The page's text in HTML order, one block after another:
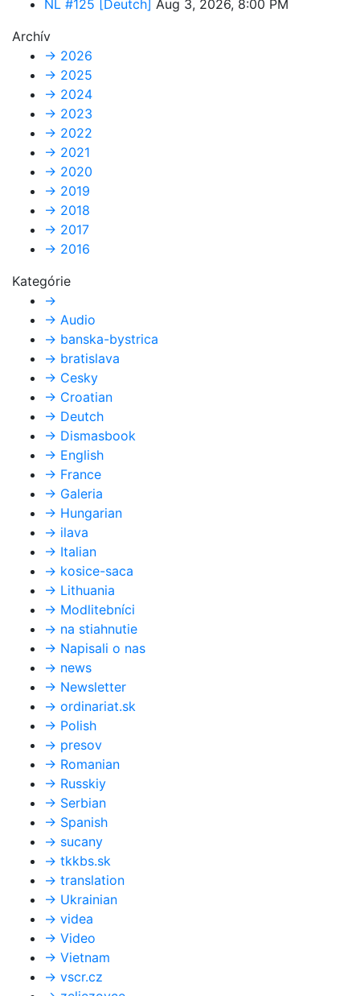
NL #125 [Deutch] Aug 3, 2026, 8:00 PM
Archív
→ 2026
→ 2025
→ 2024
→ 2023
→ 2022
→ 2021
→ 2020
→ 2019
→ 2018
→ 2017
→ 2016
Kategórie
→
→ Audio
→ banska-bystrica
→ bratislava
→ Cesky
→ Croatian
→ Deutch
→ Dismasbook
→ English
→ France
→ Galeria
→ Hungarian
→ ilava
→ Italian
→ kosice-saca
→ Lithuania
→ Modlitebníci
→ na stiahnutie
→ Napisali o nas
→ news
→ Newsletter
→ ordinariat.sk
→ Polish
→ presov
→ Romanian
→ Russkiy
→ Serbian
→ Spanish
→ sucany
→ tkkbs.sk
→ translation
→ Ukrainian
→ videa
→ Video
→ Vietnam
→ vscr.cz